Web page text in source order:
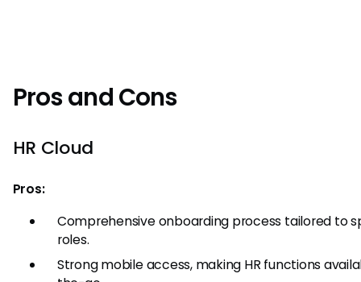
Pros and Cons
HR Cloud
Pros:
Comprehensive onboarding process tailored to
roles.
Strong mobile access, making HR functions